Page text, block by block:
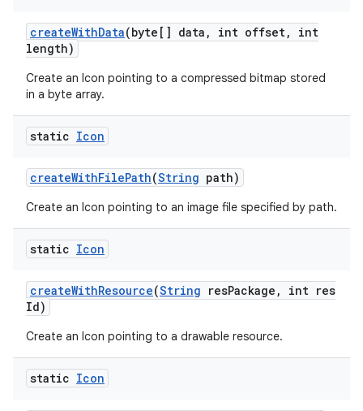
createWithData(byte[] data , int offset,
int
length)
Create an Icon pointing to a compressed bitmap stored
in a byte array.
static Icon
createWithFilePath(String path)
Create an Icon pointing to an image file specified by path.
static Icon
createWithResource(String resPackage ,
int res
Id)
Create an Icon pointing to a drawable resource.
static Icon